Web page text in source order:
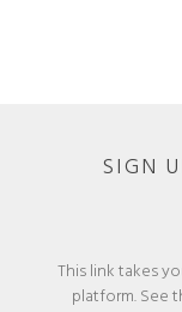
SIGN
This link takes
platform. See